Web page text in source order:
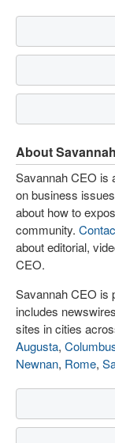
About
Savannah CEO is
on business
about how to
community.
about editorial,
CEO.
Savannah CEO is
includes
sites in cities
Augusta,
Newnan, Rome,